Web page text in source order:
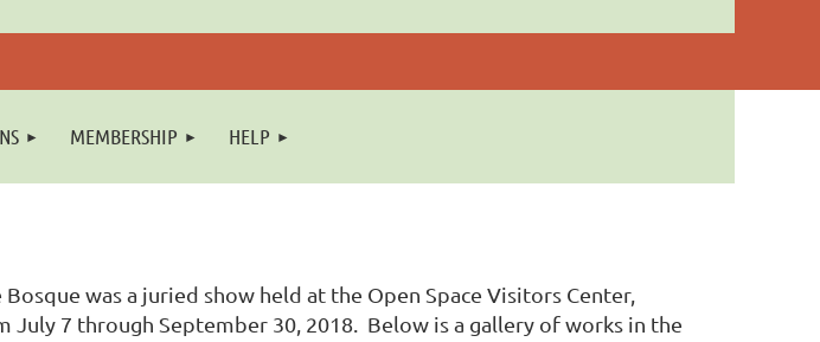
MEMBERSHIP HELP
was a juried show held at the Open Space Visitors Center,
July 7 through September 30, 2018. Below is a gallery of works in the